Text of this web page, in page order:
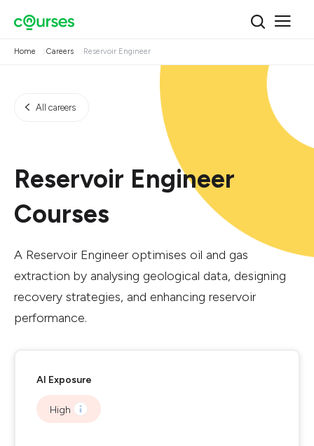
Home Careers Reservoir Engineer
All careers
Reservoir Engineer
Courses
A Reservoir Engineer optimises oil and gas
extraction by analysing geological data, designing
recovery strategies, and enhancing reservoir
performance.
AI Exposure
High